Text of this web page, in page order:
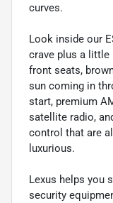
curves.
Look inside our
crave plus a little
front seats,
sun coming in
start, premium
satellite radio,
control that are
luxurious.
Lexus helps you
security